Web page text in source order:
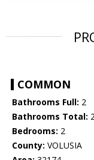
COMMON
Bathrooms Full: 2
Bathrooms Total:
Bedrooms: 2
County: VOLUSIA